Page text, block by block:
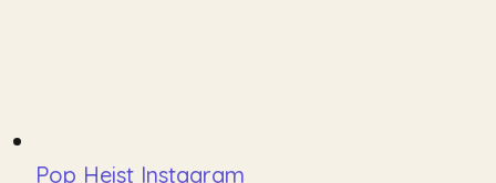
Pop Heist Instagram